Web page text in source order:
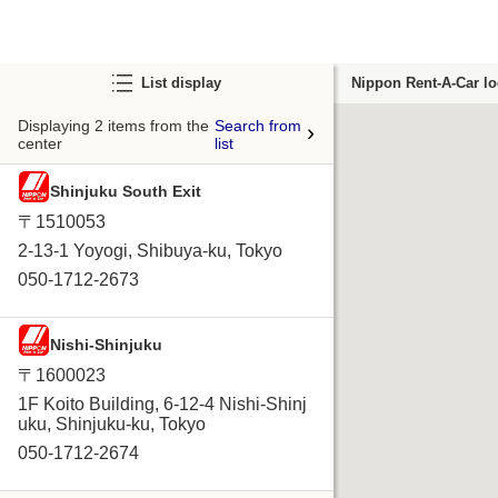
List display
Displaying 2 items from the
center
Search from
list
Shinjuku South Exit
〒1510053
2-13-1 Yoyogi, Shibuya-ku, Tokyo
050-1712-2673
Nishi-Shinjuku
〒1600023
1F Koito Building, 6-12-4 Nishi-Shinj
uku, Shinjuku-ku, Tokyo
050-1712-2674
Nippon Rent-A-Car